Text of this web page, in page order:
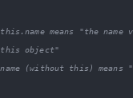
means "the name
this object"
(without this) means